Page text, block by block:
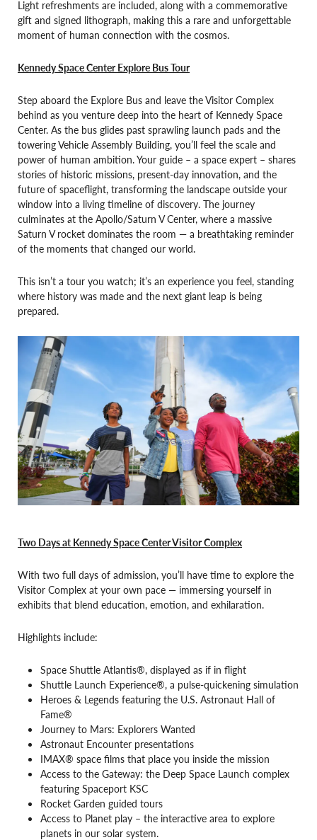
Light refreshments are included, along with a commemorative
gift and signed lithograph, making this a rare and unforgettable
moment of human connection with the cosmos.
Kennedy Space Center Explore Bus Tour
Step aboard the Explore Bus and leave the Visitor Complex
behind as you venture deep into the heart of Kennedy Space
Center. As the bus glides past sprawling launch pads and the
towering Vehicle Assembly Building, you’ll feel the scale and
power of human ambition. Your guide – a space expert – shares
stories of historic missions, present-day innovation, and the
future of spaceflight, transforming the landscape outside your
window into a living timeline of discovery. The journey
culminates at the Apollo/Saturn V Center, where a massive
Saturn V rocket dominates the room — a breathtaking reminder
of the moments that changed our world.
This isn’t a tour you watch; it’s an experience you feel, standing
where history was made and the next giant leap is being
prepared.
Two Days at Kennedy Space Center Visitor Complex
With two full days of admission, you’ll have time to explore the
Visitor Complex at your own pace — immersing yourself in
exhibits that blend education, emotion, and exhilaration.
Highlights include:
Space Shuttle Atlantis®, displayed as if in flight
Shuttle Launch Experience®, a pulse-quickening simulation
Heroes & Legends featuring the U.S. Astronaut Hall of
Fame®
Journey to Mars: Explorers Wanted
Astronaut Encounter presentations
IMAX® space films that place you inside the mission
Access to the Gateway: the Deep Space Launch complex
featuring Spaceport KSC
Rocket Garden guided tours
Access to Planet play – the interactive area to explore
planets in our solar system.